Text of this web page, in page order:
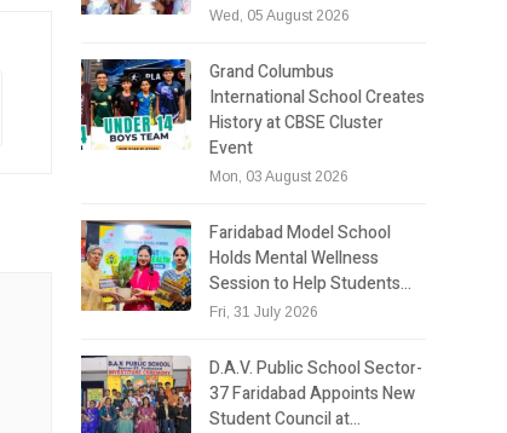
Wed, 05 August 2026
Grand Columbus
International School Creates
History at CBSE Cluster
Event
Mon, 03 August 2026
Faridabad Model School
Holds Mental Wellness
Session to Help Students…
Fri, 31 July 2026
D.A.V. Public School Sector-
37 Faridabad Appoints New
Student Council at…